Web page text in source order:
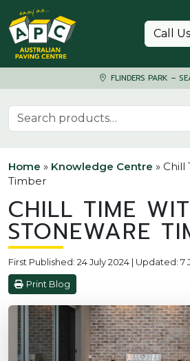
Skip to content
Call Us
FLINDERS PARK –
Search for:
Home » Knowledge Centre » Chill
Timber
CHILL TIME
STONEWARE
First Published: 24 July 2024 | Updated: 7
Print Blog